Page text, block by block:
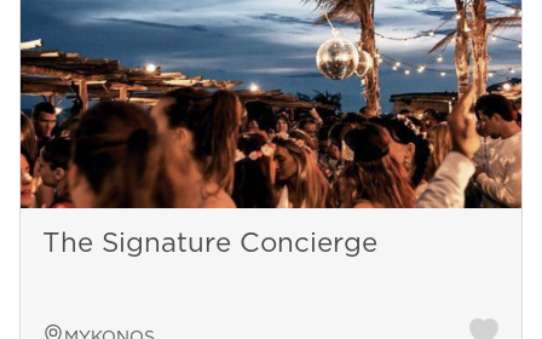
The Signature Concierge